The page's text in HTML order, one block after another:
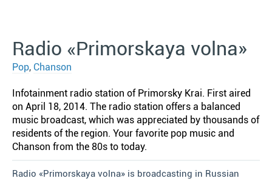
Radio «Primorskaya volna»
Pop, Chanson
Infotainment radio station of Primorsky Krai. First aired
on April 18, 2014. The radio station offers a balanced
music broadcast, which was appreciated by thousands of
residents of the region. Your favorite pop music and
Chanson from the 80s to today.
Radio «Primorskaya volna» is broadcasting in Russian